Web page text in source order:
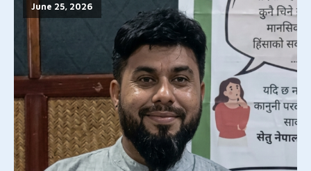
June 25, 2026